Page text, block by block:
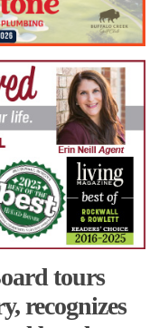
tours
recognizes